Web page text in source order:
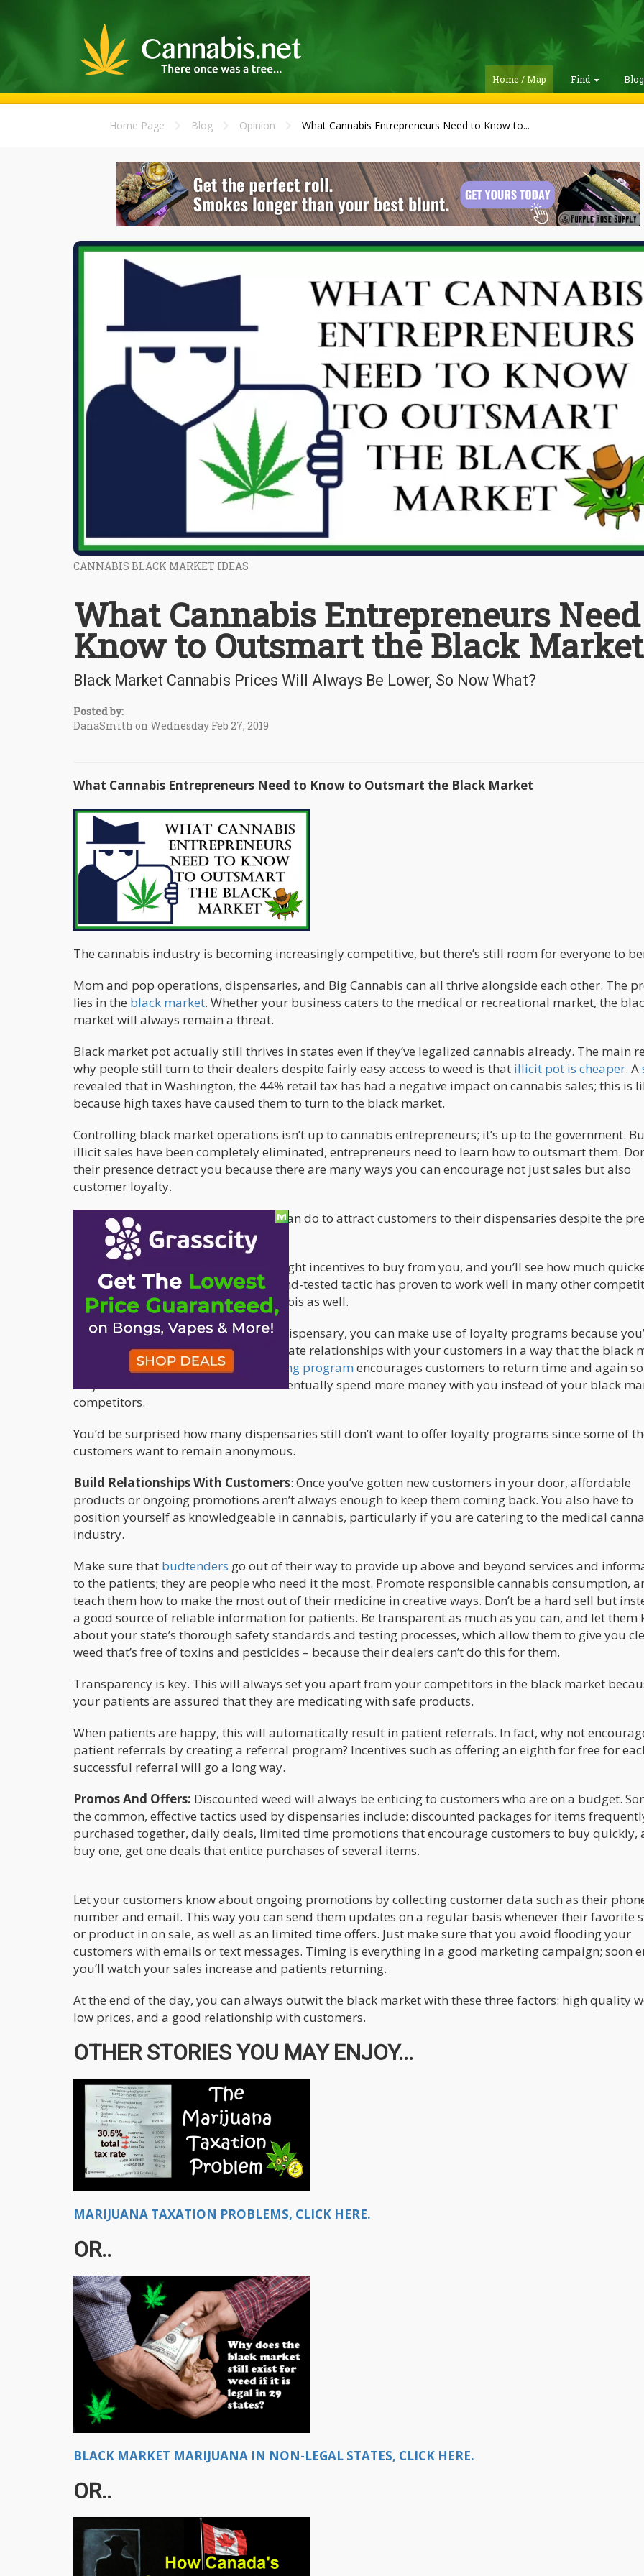
Home / Map Find
Home Page Blog Opinion What Cannabis Entrepreneurs Need to Know to...
CANNABIS BLACK MARKET IDEAS
What Cannabis Entrepreneurs
Know to Outsmart the Black Market
Black Market Cannabis Prices Will Always Be Lower, So Now What?
Posted by:
DanaSmith on Wednesday Feb 27, 2019
What Cannabis Entrepreneurs Need to Know to Outsmart the Black Market
The cannabis industry is becoming increasingly competitive, but there’s still room for everyone to
Mom and pop operations, dispensaries, and Big Cannabis can all thrive alongside each other. The
lies in the black market. Whether your business caters to the medical or recreational market, the
market will always remain a threat.
Black market pot actually still thrives in states even if they’ve legalized cannabis already. The main
why people still turn to their dealers despite fairly easy access to weed is that illicit pot is cheaper. A
revealed that in Washington, the 44% retail tax has had a negative impact on cannabis sales; this is
because high taxes have caused them to turn to the black market.
Controlling black market operations isn’t up to cannabis entrepreneurs; it’s up to the government.
illicit sales have been completely eliminated, entrepreneurs need to learn how to outsmart them.
their presence detract you because there are many ways you can encourage not just sales but also
customer loyalty.
Here’s what cannabis entrepreneurs can do to attract customers to their dispensaries despite the
of the black market:
: Give people the right incentives to buy from you, and you’ll see how much
customer base will grow. This tried-and-tested tactic has proven to work well in many other
markets, but it does succeed in cannabis as well.
If you own a recreational or medical dispensary, you can make use of loyalty programs because
given the unique opportunity to cultivate relationships with your customers in a way that the black
can’t. A well-designed loyalty
marketing program encourages customers to return time and again
they can redeem their rewards and eventually spend more money with you instead of your black
competitors.
You’d be surprised how many dispensaries still don’t want to offer loyalty programs since some of
customers want to remain anonymous.
Build Relationships With Customers: Once you’ve gotten new customers in your door, affordable
products or ongoing promotions aren’t always enough to keep them coming back. You also have to
position yourself as knowledgeable in cannabis, particularly if you are catering to the medical
industry.
Make sure that budtenders go out of their way to provide up above and beyond services and
to the patients; they are people who need it the most. Promote responsible cannabis consumption,
teach them how to make the most out of their medicine in creative ways. Don’t be a hard sell but
a good source of reliable information for patients. Be transparent as much as you can, and let them
about your state’s thorough safety standards and testing processes, which allow them to give you
weed that’s free of toxins and pesticides – because their dealers can’t do this for them.
Transparency is key. This will always set you apart from your competitors in the black market
your patients are assured that they are medicating with safe products.
When patients are happy, this will automatically result in patient referrals. In fact, why not
patient referrals by creating a referral program? Incentives such as offering an eighth for free for
successful referral will go a long way.
Promos And Offers: Discounted weed will always be enticing to customers who are on a budget.
the common, effective tactics used by dispensaries include: discounted packages for items
purchased together, daily deals, limited time promotions that encourage customers to buy quickly,
buy one, get one deals that entice purchases of several items.
Let your customers know about ongoing promotions by collecting customer data such as their
number and email. This way you can send them updates on a regular basis whenever their favorite
or product in on sale, as well as an limited time offers. Just make sure that you avoid flooding your
customers with emails or text messages. Timing is everything in a good marketing campaign; soon
you’ll watch your sales increase and patients returning.
At the end of the day, you can always outwit the black market with these three factors: high quality
low prices, and a good relationship with customers.
OTHER STORIES YOU MAY ENJOY...
MARIJUANA TAXATION PROBLEMS, CLICK HERE.
OR..
BLACK MARKET MARIJUANA IN NON-LEGAL STATES, CLICK HERE.
OR..